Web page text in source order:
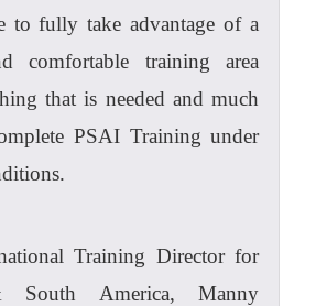
to fully take advantage of a
comfortable training area
that is needed and much
PSAI Training under
Training Director for
South America, Manny